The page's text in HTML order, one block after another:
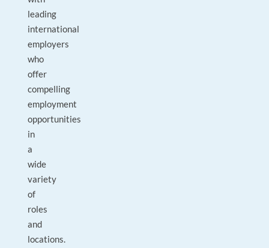
leading
international
employers
who
offer
compelling
employment
opportunities
in
a
wide
variety
of
roles
and
locations.